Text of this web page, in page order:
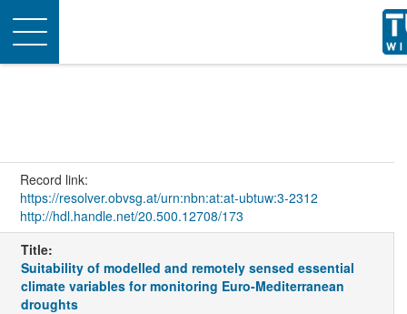
Toggle
navigation
Record link:
https://resolver.obvsg.at/urn:nbn:at:at-ubtuw:3-2312
http://hdl.handle.net/20.500.12708/173
Title:
Suitability of modelled and remotely sensed essential
climate variables for monitoring Euro-Mediterranean
droughts